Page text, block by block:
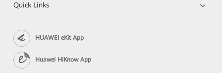
Quick Links
HUAWEI eKit App
Huawei HiKnow App